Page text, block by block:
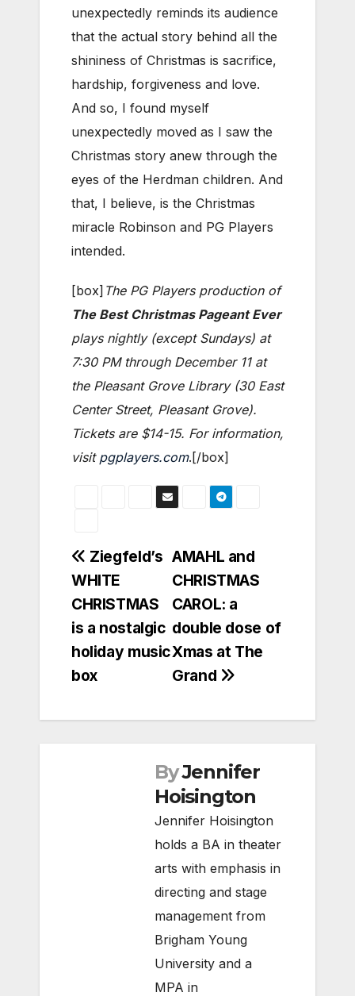
unexpectedly reminds its audience
that the actual story behind all the
shininess of Christmas is sacrifice,
hardship, forgiveness and love.
And so, I found myself
unexpectedly moved as I saw the
Christmas story anew through the
eyes of the Herdman children. And
that, I believe, is the Christmas
miracle Robinson and PG Players
intended.
[box] The PG Players production of
The Best Christmas Pageant Ever
plays nightly (except Sundays) at
7:30 PM through December 11 at
the Pleasant Grove Library (30 East
Center Street, Pleasant Grove).
Tickets are $14-15. For information,
visit pgplayers.com.[/box]
Post
navigation
AMAHL and
CHRISTMAS
CAROL: a
double dose of
Xmas at The
Grand
Ziegfeld’s
WHITE
CHRISTMAS
is a nostalgic
holiday music
box
ByJennifer
Hoisington
Jennifer Hoisington
holds a BA in theater
arts with emphasis in
directing and stage
management from
Brigham Young
University and a
MPA in